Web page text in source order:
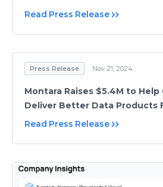
Read Press Release
Press Release Nov 21, 2024
Montara Raises $5.4M to
Deliver Better Data Products
Read Press Release